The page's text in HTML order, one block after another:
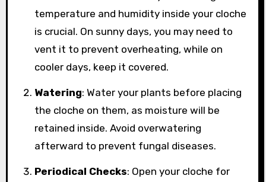
temperature and humidity inside your cloche
is crucial. On sunny days, you may need to
vent it to prevent overheating, while on
cooler days, keep it covered.
Watering: Water your plants before placing
the cloche on them, as moisture will be
retained inside. Avoid overwatering
afterward to prevent fungal diseases.
Periodical Checks: Open your cloche for